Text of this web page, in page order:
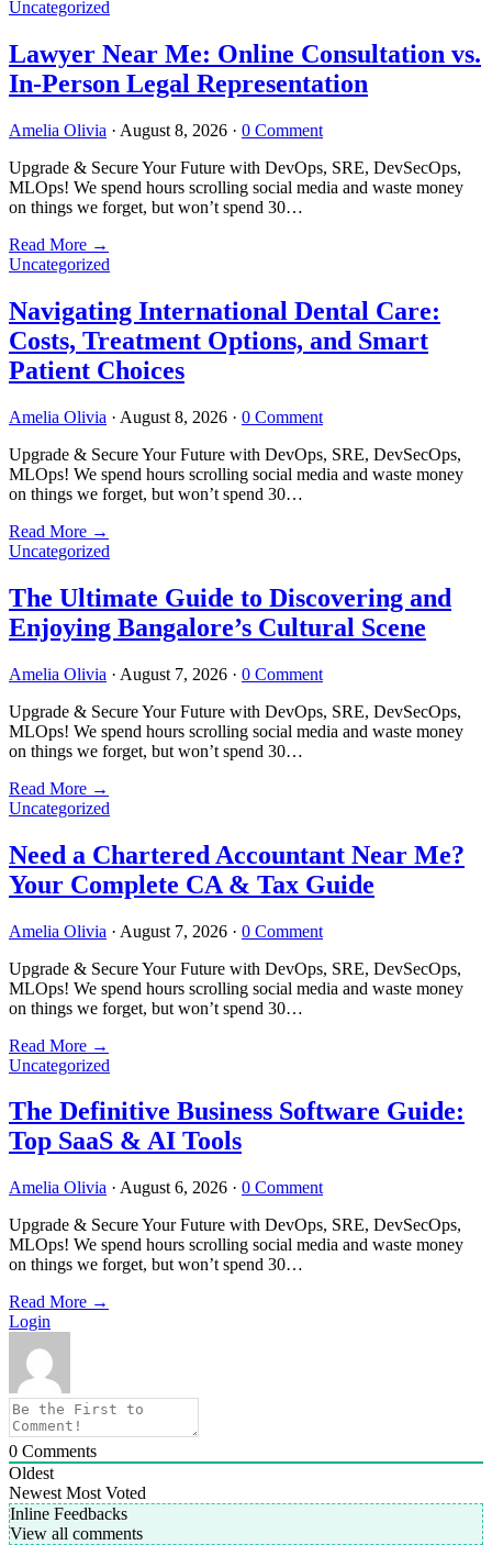
Uncategorized
Lawyer Near Me: Online Consultation vs.
In-Person Legal Representation
Amelia Olivia · August 8, 2026 · 0 Comment
Upgrade & Secure Your Future with DevOps, SRE, DevSecOps,
MLOps! We spend hours scrolling social media and waste money
on things we forget, but won’t spend 30…
Read More →
Uncategorized
Navigating International Dental Care:
Costs, Treatment Options, and Smart
Patient Choices
Amelia Olivia · August 8, 2026 · 0 Comment
Upgrade & Secure Your Future with DevOps, SRE, DevSecOps,
MLOps! We spend hours scrolling social media and waste money
on things we forget, but won’t spend 30…
Read More →
Uncategorized
The Ultimate Guide to Discovering and
Enjoying Bangalore’s Cultural Scene
Amelia Olivia · August 7, 2026 · 0 Comment
Upgrade & Secure Your Future with DevOps, SRE, DevSecOps,
MLOps! We spend hours scrolling social media and waste money
on things we forget, but won’t spend 30…
Read More →
Uncategorized
Need a Chartered Accountant Near Me?
Your Complete CA & Tax Guide
Amelia Olivia · August 7, 2026 · 0 Comment
Upgrade & Secure Your Future with DevOps, SRE, DevSecOps,
MLOps! We spend hours scrolling social media and waste money
on things we forget, but won’t spend 30…
Read More →
Uncategorized
The Definitive Business Software Guide:
Top SaaS & AI Tools
Amelia Olivia · August 6, 2026 · 0 Comment
Upgrade & Secure Your Future with DevOps, SRE, DevSecOps,
MLOps! We spend hours scrolling social media and waste money
on things we forget, but won’t spend 30…
Read More →
Login
0 Comments
Oldest
Newest Most Voted
Inline Feedbacks
View all comments